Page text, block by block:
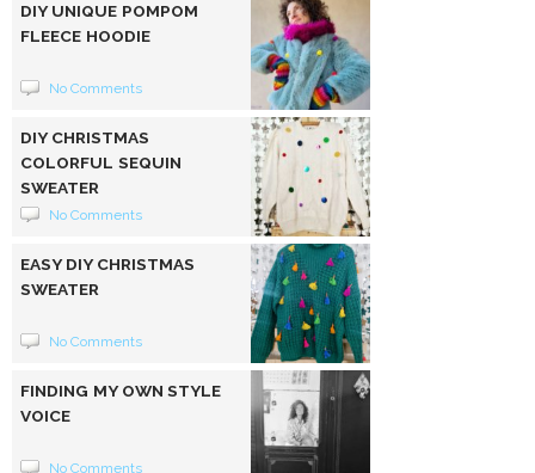
DIY UNIQUE POMPOM
FLEECE HOODIE
No Comments
DIY CHRISTMAS
COLORFUL SEQUIN
SWEATER
No Comments
EASY DIY CHRISTMAS
SWEATER
No Comments
FINDING MY OWN STYLE
VOICE
No Comments